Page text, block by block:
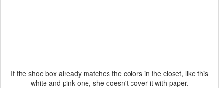
If the shoe box already matches the colors in the closet, like this
white and pink one, she doesn't cover it with paper.